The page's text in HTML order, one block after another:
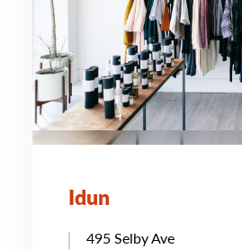
Idun
495 Selby Ave